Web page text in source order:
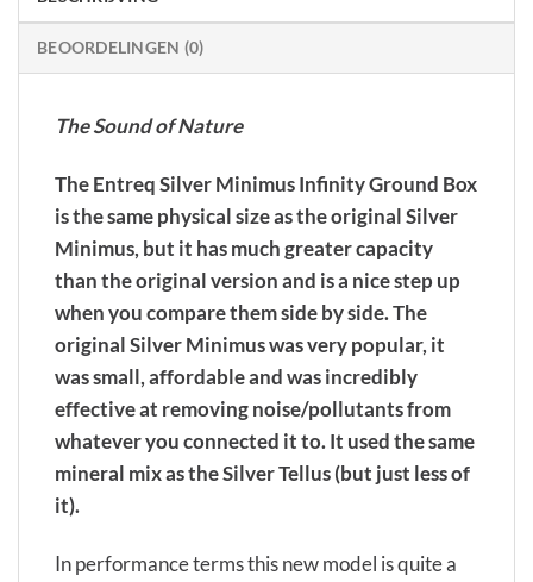
BEOORDELINGEN (0)
The Sound of Nature
The Entreq Silver Minimus Infinity Ground Box
is the same physical size as the original Silver
Minimus, but it has much greater capacity
than the original version and is a nice step up
when you compare them side by side. The
original Silver Minimus was very popular, it
was small, affordable and was incredibly
effective at removing noise/pollutants from
whatever you connected it to. It used the same
mineral mix as the Silver Tellus (but just less of
it).
In performance terms this new model is quite a